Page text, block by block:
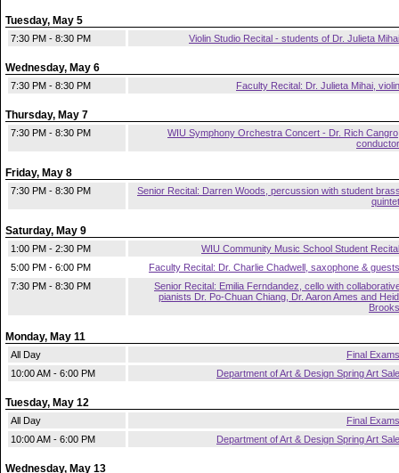
Tuesday, May 5
7:30 PM - 8:30 PM Violin Studio Recital - students of Dr. Julieta Mihai
Wednesday, May 6
7:30 PM - 8:30 PM Faculty Recital: Dr. Julieta Mihai, violin
Thursday, May 7
7:30 PM - 8:30 PM
WIU Symphony Orchestra Concert - Dr. Rich
conductor
Friday, May 8
7:30 PM - 8:30 PM
Senior Recital: Darren Woods, percussion with student
quintet
Saturday, May 9
1:00 PM - 2:30 PM
WIU Community Music School Student Recital
5:00 PM - 6:00 PM
Faculty Recital: Dr. Charlie Chadwell, saxophone & guests
7:30 PM - 8:30 PM
Senior Recital: Emilia Ferndandez, cello with
pianists Dr. Po-Chuan Chiang, Dr. Aaron Ames and
Brooks
Monday, May 11
All Day
Final Exams
10:00 AM - 6:00 PM
Department of Art & Design Spring Art Sale
Tuesday, May 12
All Day
Final Exams
10:00 AM - 6:00 PM
Department of Art & Design Spring Art Sale
Wednesday, May 13